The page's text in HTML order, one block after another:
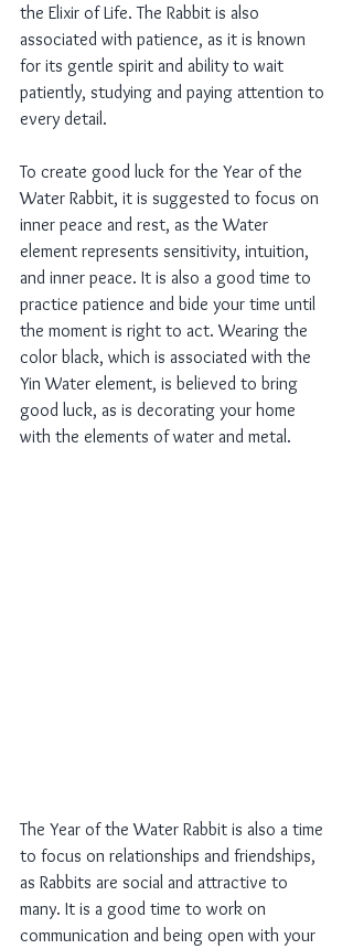
the Elixir of Life. The Rabbit is also
associated with patience, as it is known
for its gentle spirit and ability to wait
patiently, studying and paying attention to
every detail.
To create good luck for the Year of the
Water Rabbit, it is suggested to focus on
inner peace and rest, as the Water
element represents sensitivity, intuition,
and inner peace. It is also a good time to
practice patience and bide your time until
the moment is right to act. Wearing the
color black, which is associated with the
Yin Water element, is believed to bring
good luck, as is decorating your home
with the elements of water and metal.
The Year of the Water Rabbit is also a time
to focus on relationships and friendships,
as Rabbits are social and attractive to
many. It is a good time to work on
communication and being open with your